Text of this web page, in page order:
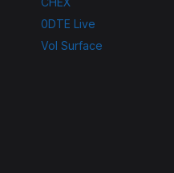
0DTE Live
Vol Surface